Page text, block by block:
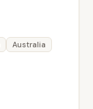
Australia